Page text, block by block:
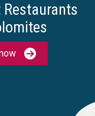
Restaurants